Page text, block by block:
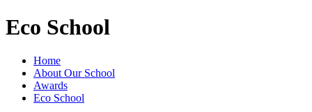
Eco School
Home
About Our School
Awards
Eco School